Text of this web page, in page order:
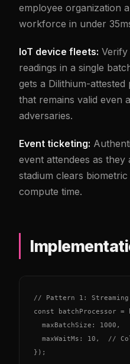
employee organization
workforce in under
IoT device fleets:
readings in a single
gets a Dilithium-
that remains valid even
adversaries.
Event ticketing:
event attendees as
stadium clears
compute time.
// Pattern 1: Streaming
const batchProcessor =
  maxBatchSize: 1000,
maxWaitMs: 10,  //
});